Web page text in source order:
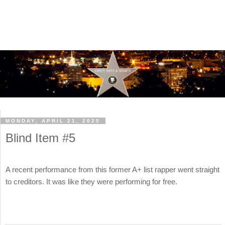
MONDAY, APRIL 21, 2025
Blind Item #5
A recent performance from this former A+ list rapper went straight
to creditors. It was like they were performing for free.